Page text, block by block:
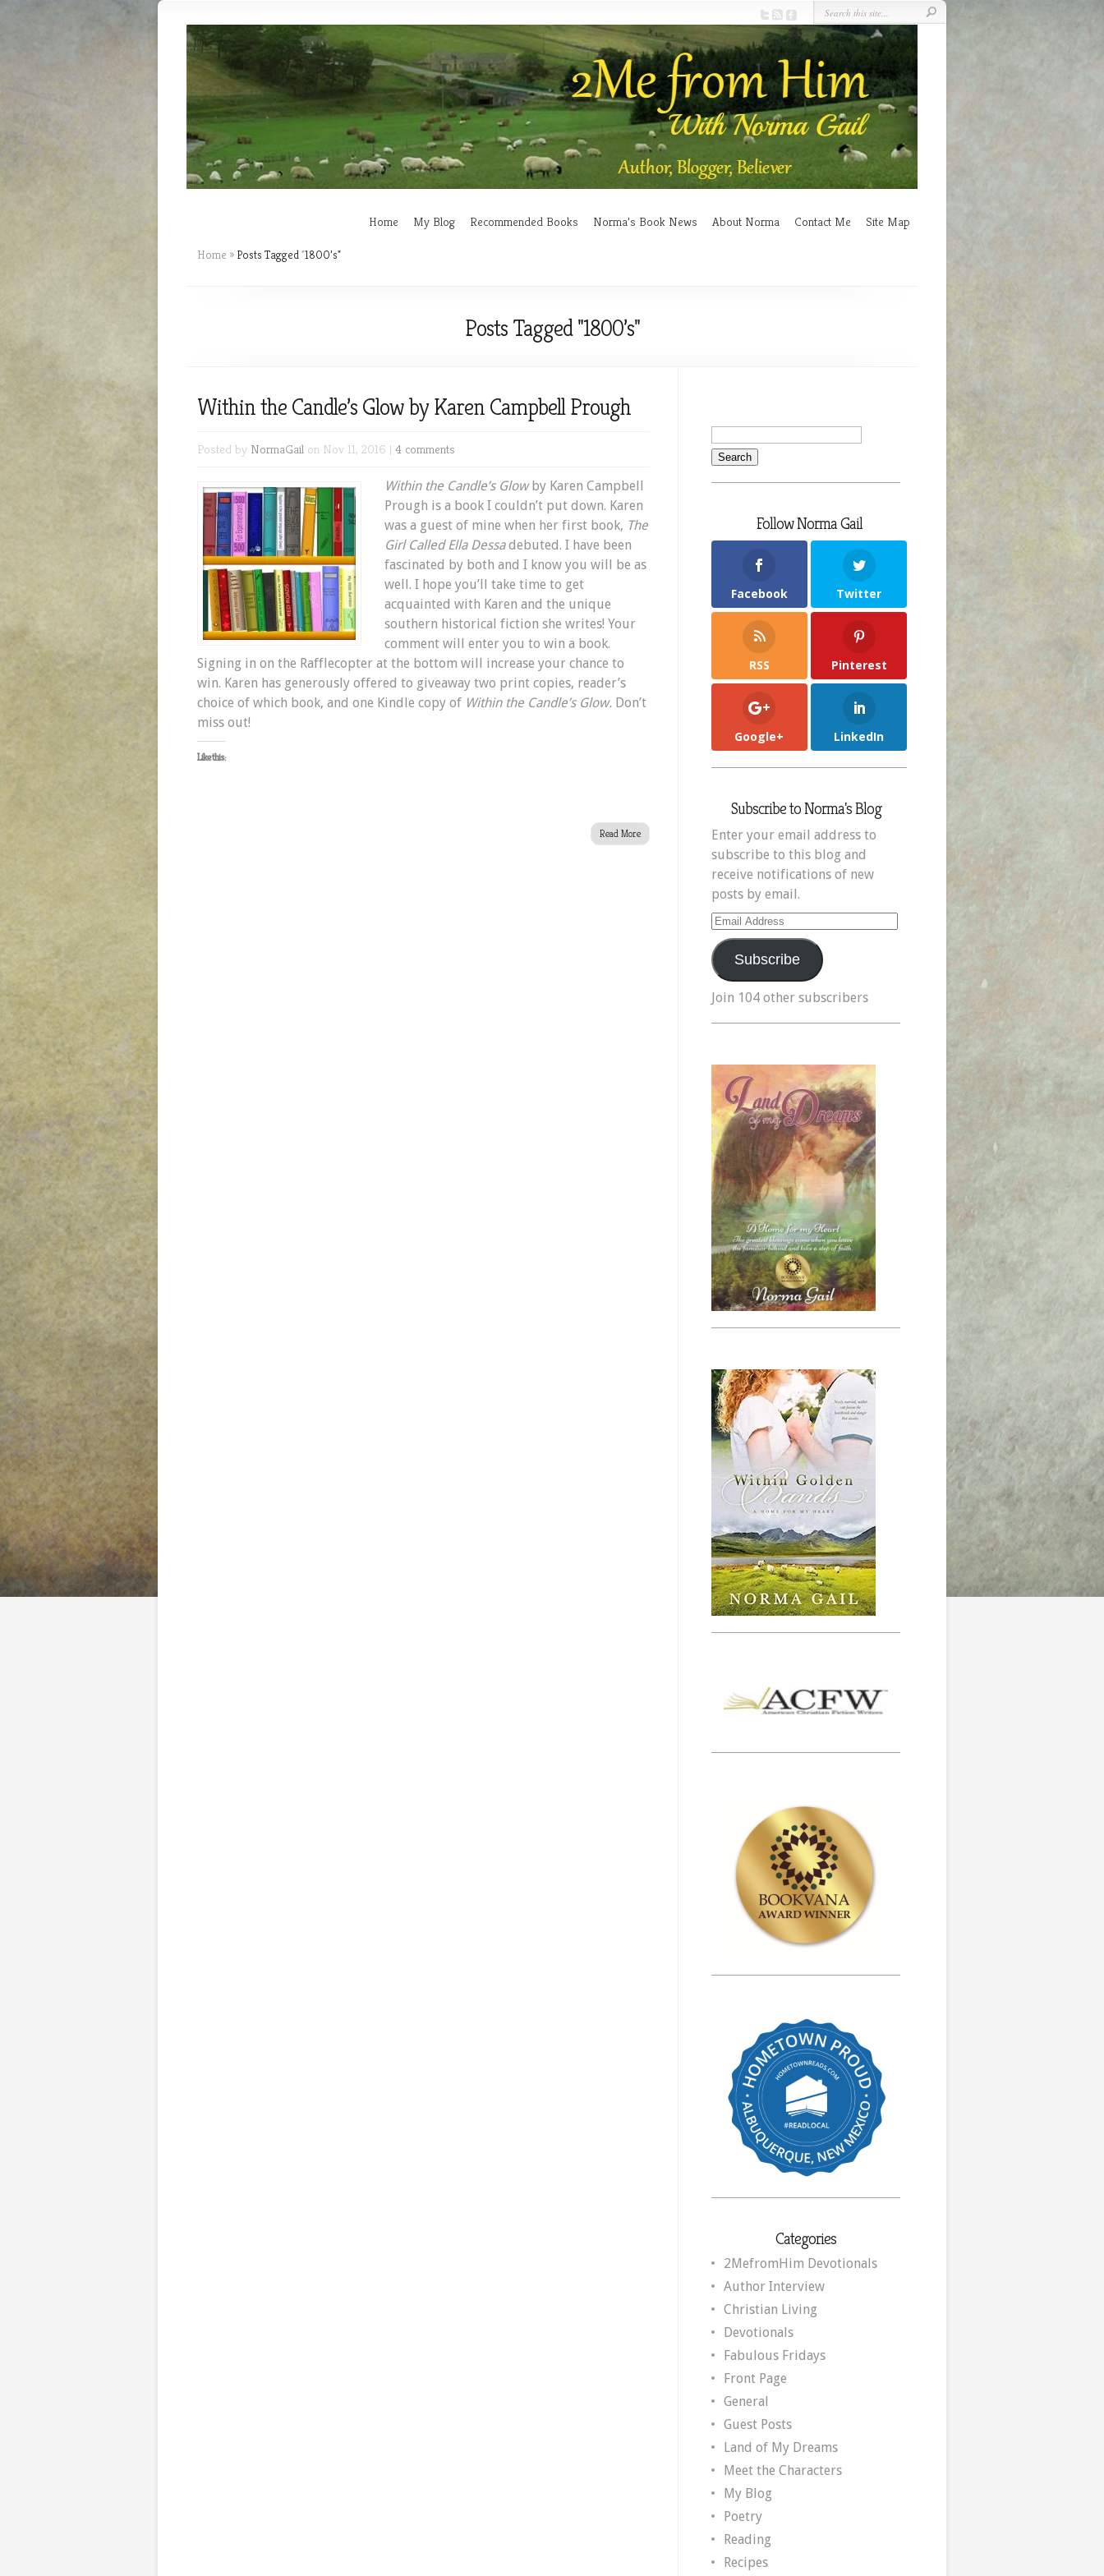
Home My Blog Recommended Books Norma’s Book News About Norma Contact Me Site Map
Home » Posts Tagged"1800’s"
Posts Tagged "1800’s"
Within the Candle’s Glow by Karen Campbell Prough
Posted by NormaGail on Nov 11, 2016 | 4 comments
Within the Candle’s Glowby Karen Campbell
Prough is a book I couldn’t put down. Karen
was a guest of mine when her first book, The
Girl Called Ella Dessadebuted. I have been
fascinated by both and I know you will be as
well. I hope you’ll take time to get
acquainted with Karen and the unique
southern historical fiction she writes! Your
comment will enter you to win a book.
Signing in on the Rafflecopter at the bottom will increase your chance to
win. Karen has generously offered to giveaway two print copies, reader’s
choice of which book, and one Kindle copy of Within the Candle’s Glow. Don’t
miss out!
Like this:
Read More
Follow Norma Gail
Facebook Twitter
RSS Pinterest
Google+ LinkedIn
Subscribe to Norma's Blog
Enter your email address to
subscribe to this blog and
receive notifications of new
posts by email.
Email
Address
Subscribe
Join 104 other subscribers
Categories
2MefromHim Devotionals
Author Interview
Christian Living
Devotionals
Fabulous Fridays
Front Page
General
Guest Posts
Land of My Dreams
Meet the Characters
My Blog
Poetry
Reading
Recipes